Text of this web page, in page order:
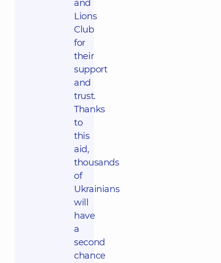
and
Lions
Club
for
their
support
and
trust.
Thanks
to
this
aid,
thousands
of
Ukrainians
will
have
a
second
chance